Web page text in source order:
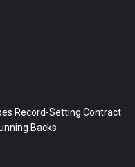
Record-Setting Contract
Backs